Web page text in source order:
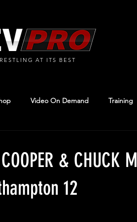
AT ITS BEST
Video On Demand Training
& CHUCK
12